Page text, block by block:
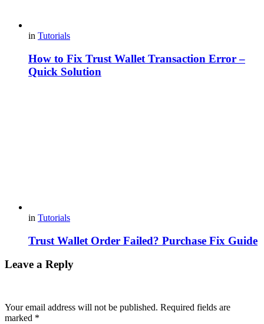
in Tutorials
How to Fix Trust Wallet Transaction Error –
Quick Solution
in Tutorials
Trust Wallet Order Failed? Purchase Fix Guide
Leave a Reply
Your email address will not be published. Required fields are
marked *